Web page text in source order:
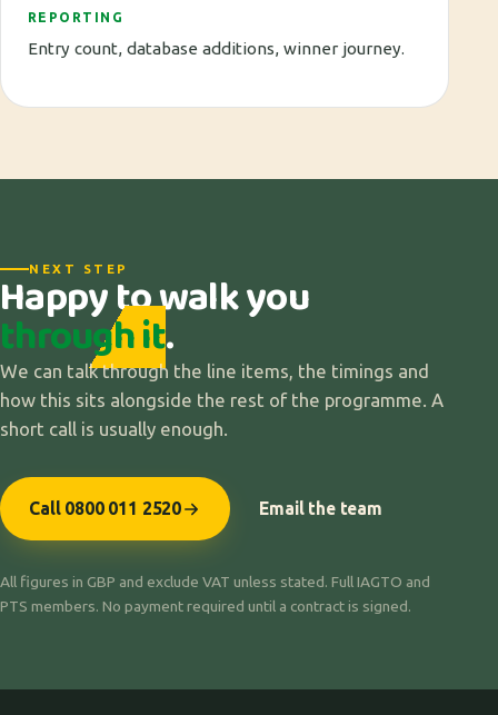
REPORTING
Entry count, database additions, winner journey.
NEXT STEP
Happy to walk you
through it.
We can talk through the line items, the timings and
how this sits alongside the rest of the programme. A
short call is usually enough.
Call 0800 011 2520 Email the team
All figures in GBP and exclude VAT unless stated. Full IAGTO and
PTS members. No payment required until a contract is signed.